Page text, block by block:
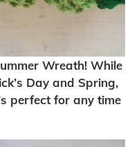
Wreath! While
Day and Spring,
perfect for any time